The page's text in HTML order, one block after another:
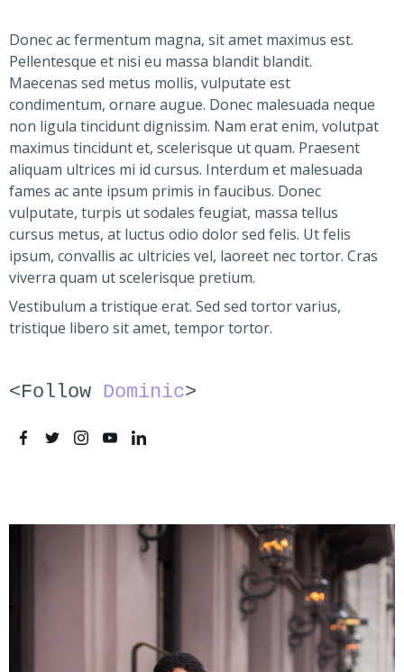
Donec ac fermentum magna, sit amet maximus est.
Pellentesque et nisi eu massa blandit blandit.
Maecenas sed metus mollis, vulputate est
condimentum, ornare augue. Donec malesuada neque
non ligula tincidunt dignissim. Nam erat enim, volutpat
maximus tincidunt et, scelerisque ut quam. Praesent
aliquam ultrices mi id cursus. Interdum et malesuada
fames ac ante ipsum primis in faucibus. Donec
vulputate, turpis ut sodales feugiat, massa tellus
cursus metus, at luctus odio dolor sed felis. Ut felis
ipsum, convallis ac ultricies vel, laoreet nec tortor. Cras
viverra quam ut scelerisque pretium.
Vestibulum a tristique erat. Sed sed tortor varius,
tristique libero sit amet, tempor tortor.
<Follow Dominic>